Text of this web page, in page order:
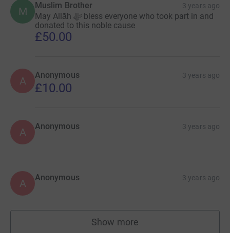
M Muslim Brother 3 years ago
May Allāh ﷻ bless everyone who took part in and
donated to this noble cause
£50.00
A Anonymous 3 years ago
£10.00
A Anonymous 3 years ago
A Anonymous 3 years ago
Show more
supporters